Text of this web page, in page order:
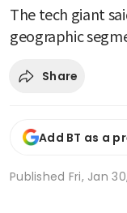
The tech giant
geographic
Share
Add BT as a
Published Fri, Jan